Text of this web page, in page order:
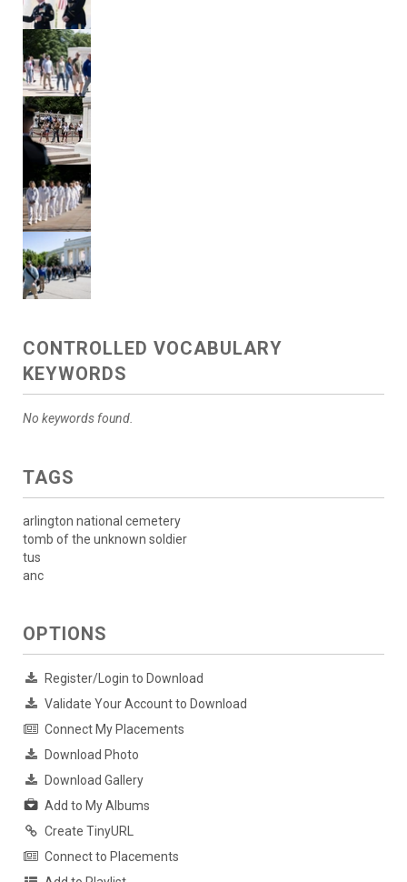
CONTROLLED VOCABULARY
KEYWORDS
No keywords found.
TAGS
arlington national cemetery
tomb of the unknown soldier
tus
anc
OPTIONS
Register/Login to Download
Validate Your Account to Download
Connect My Placements
Download Photo
Download Gallery
Add to My Albums
Create TinyURL
Connect to Placements